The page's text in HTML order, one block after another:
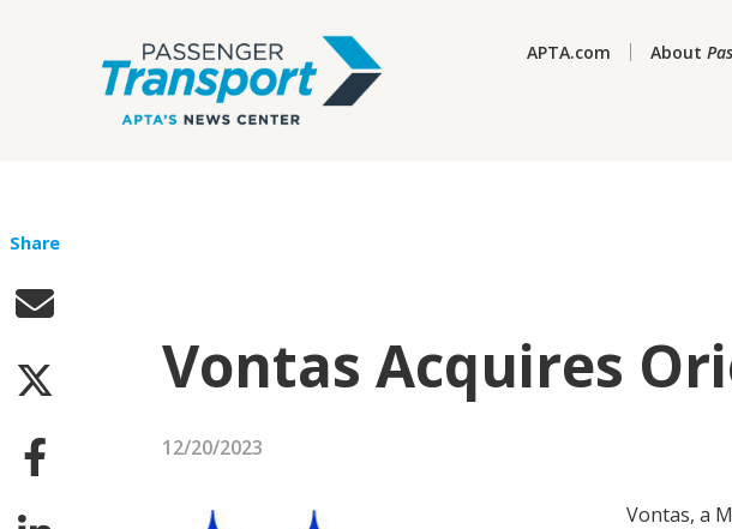
APTA.com About
Vontas Acquires
12/20/2023
Share
Vontas, a